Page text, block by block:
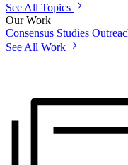
See All Topics
Our Work
Consensus Studies
See All Work